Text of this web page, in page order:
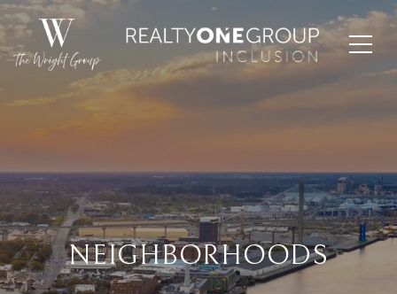
NEIGHBORHOODS